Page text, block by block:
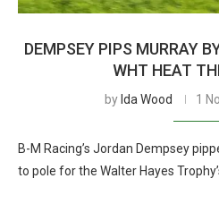
DEMPSEY PIPS MURRAY
WHT HEAT
by Ida Wood 1
B-M Racing’s Jordan Dempsey
to pole for the Walter Hayes